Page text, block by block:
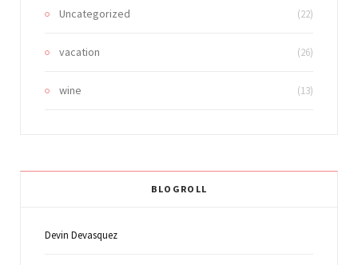
Uncategorized (22)
vacation (26)
wine (13)
BLOGROLL
Devin Devasquez